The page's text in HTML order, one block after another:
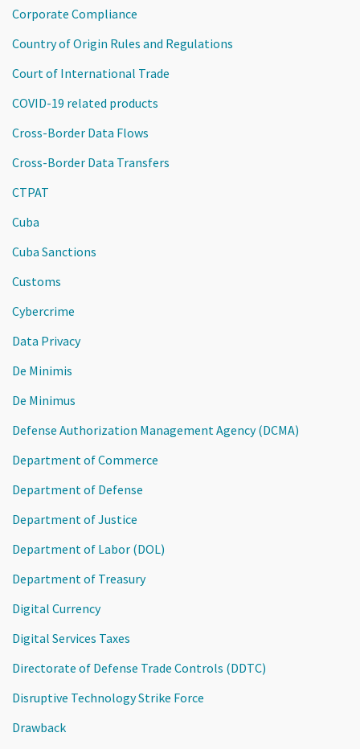
Corporate Compliance
Country of Origin Rules and Regulations
Court of International Trade
COVID-19 related products
Cross-Border Data Flows
Cross-Border Data Transfers
CTPAT
Cuba
Cuba Sanctions
Customs
Cybercrime
Data Privacy
De Minimis
De Minimus
Defense Authorization Management Agency (DCMA)
Department of Commerce
Department of Defense
Department of Justice
Department of Labor (DOL)
Department of Treasury
Digital Currency
Digital Services Taxes
Directorate of Defense Trade Controls (DDTC)
Disruptive Technology Strike Force
Drawback